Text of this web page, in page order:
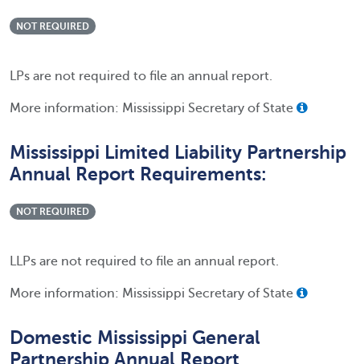
NOT REQUIRED
LPs are not required to file an annual report.
More information: Mississippi Secretary of State
Mississippi Limited Liability Partnership
Annual Report Requirements:
NOT REQUIRED
LLPs are not required to file an annual report.
More information: Mississippi Secretary of State
Domestic Mississippi General
Partnership Annual Report